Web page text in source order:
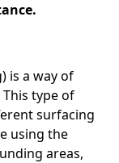
is a way of
type of
surfacing
using the
areas,